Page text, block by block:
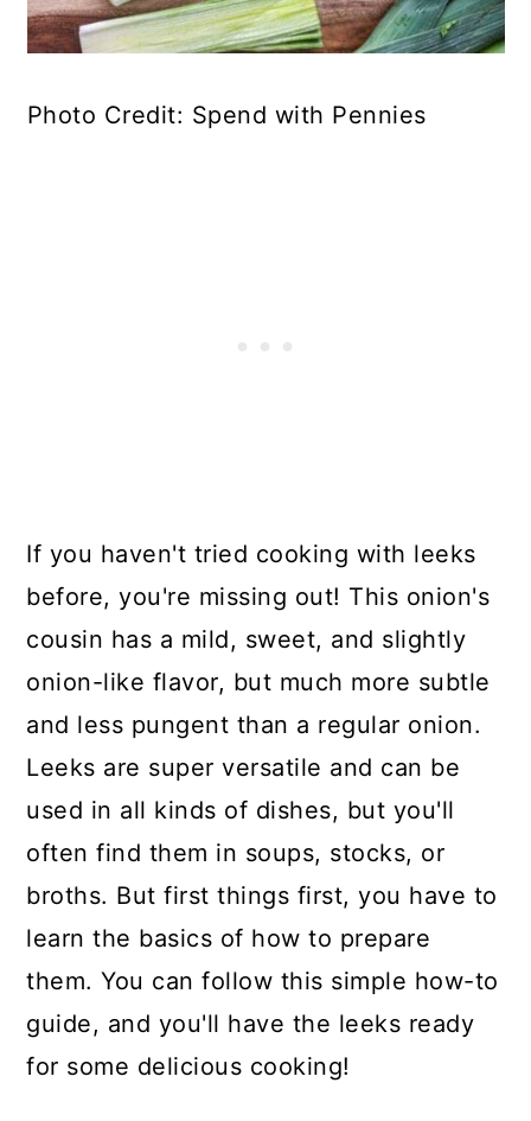
Photo Credit: Spend with Pennies
If you haven't tried cooking with leeks
before, you're missing out! This onion's
cousin has a mild, sweet, and slightly
onion-like flavor, but much more subtle
and less pungent than a regular onion.
Leeks are super versatile and can be
used in all kinds of dishes, but you'll
often find them in soups, stocks, or
broths. But first things first, you have to
learn the basics of how to prepare
them. You can follow this simple how-to
guide, and you'll have the leeks ready
for some delicious cooking!